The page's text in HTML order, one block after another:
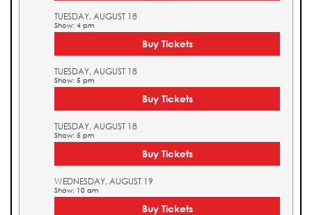
TUESDAY, AUGUST 18
Show: 4 pm
Buy Tickets
TUESDAY, AUGUST 18
Show: 5 pm
Buy Tickets
TUESDAY, AUGUST 18
Show: 5 pm
Buy Tickets
WEDNESDAY, AUGUST 19
Show: 10 am
Buy Tickets